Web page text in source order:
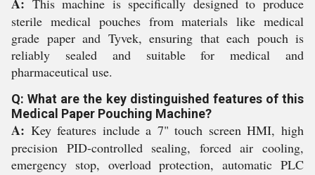
This machine is specifically designed to produce
sterile medical pouches from materials like medical
grade paper and Tyvek, ensuring that each pouch is
reliably sealed and suitable for medical and
pharmaceutical use.
Q: What are the key distinguished features of this
Medical Paper Pouching Machine?
A: Key features include a 7" touch screen HMI, high
precision PID-controlled sealing, forced air cooling,
emergency stop, overload protection, automatic PLC